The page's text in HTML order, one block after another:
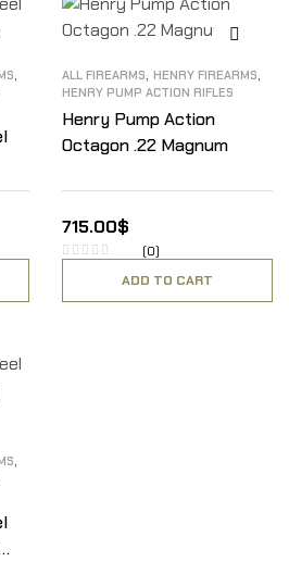
, ALL FIREARMS, HENRY FIREARMS,
HENRY PUMP ACTION RIFLES
Henry Pump Action
Octagon .22 Magnum
715.00$
(0)
ADD TO CART
,